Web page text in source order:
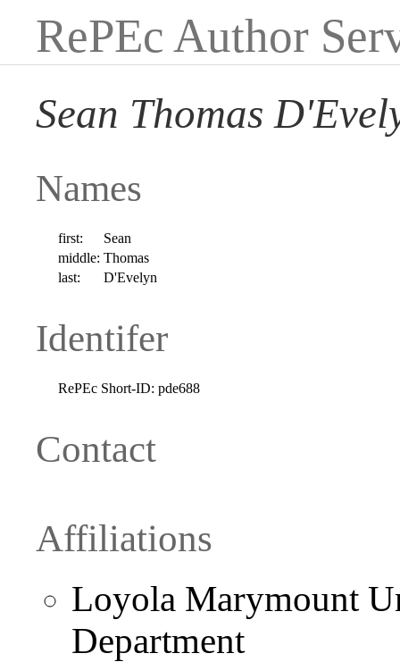
RePEc Author
Sean Thomas
Names
first:
Sean
middle: Thomas
last:
D'Evelyn
Identifer
RePEc Short-ID: pde688
Contact
Affiliations
Loyola Marymount
Department